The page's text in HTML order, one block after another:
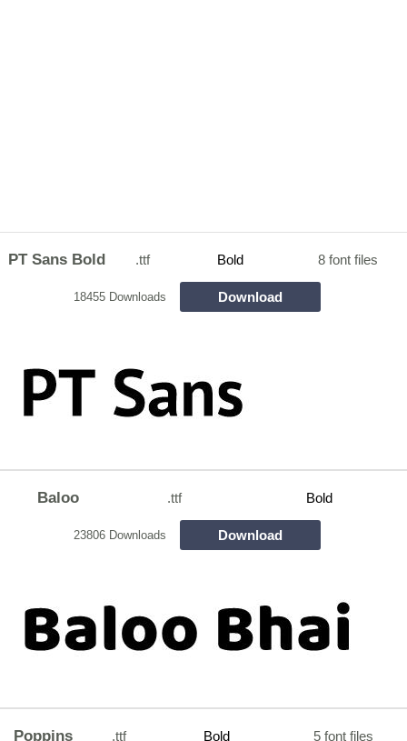
PT Sans Bold .ttf Bold 8 font files
18455 Downloads Download
Baloo .ttf Bold
23806 Downloads Download
Poppins .ttf Bold 5 font files